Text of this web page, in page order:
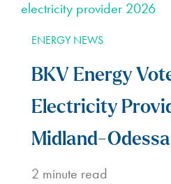
ENERGY NEWS
BKV Energy
Electricity
Midland-
2 minute read